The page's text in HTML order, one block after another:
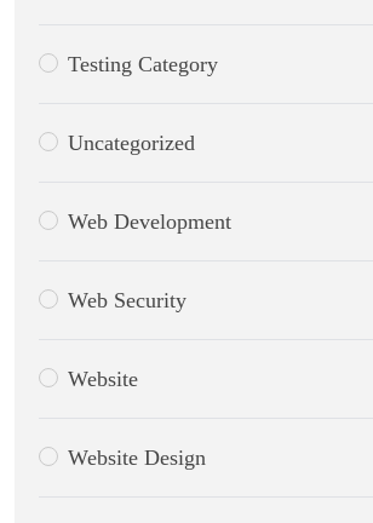
Testing Category
Uncategorized
Web Development
Web Security
Website
Website Design